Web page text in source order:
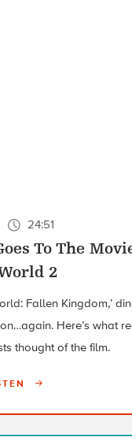
24:51
To The
2
Fallen Kingdom,’
Here’s what
thought of the film.